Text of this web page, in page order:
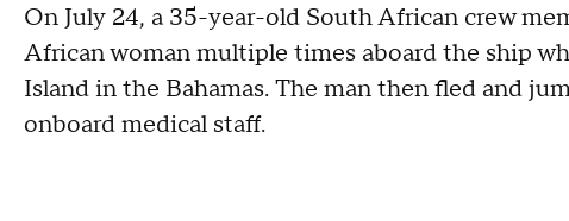
On July 24, a 35-year-old South African crew
African woman multiple times aboard the ship
Island in the Bahamas. The man then fled and
onboard medical staff.